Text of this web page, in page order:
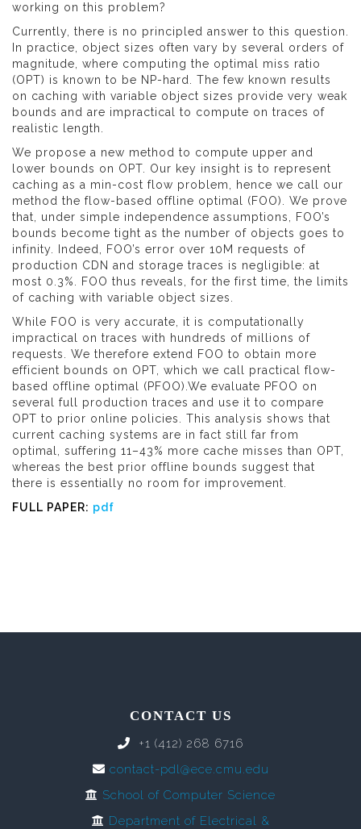
working on this problem?
Currently, there is no principled answer to this question.
In practice, object sizes often vary by several orders of
magnitude, where computing the optimal miss ratio
(OPT) is known to be NP-hard. The few known results
on caching with variable object sizes provide very weak
bounds and are impractical to compute on traces of
realistic length.
We propose a new method to compute upper and
lower bounds on OPT. Our key insight is to represent
caching as a min-cost flow problem, hence we call our
method the flow-based offline optimal (FOO). We prove
that, under simple independence assumptions, FOO’s
bounds become tight as the number of objects goes to
infinity. Indeed, FOO’s error over 10M requests of
production CDN and storage traces is negligible: at
most 0.3%. FOO thus reveals, for the first time, the limits
of caching with variable object sizes.
While FOO is very accurate, it is computationally
impractical on traces with hundreds of millions of
requests. We therefore extend FOO to obtain more
efficient bounds on OPT, which we call practical flow-
based offline optimal (PFOO).We evaluate PFOO on
several full production traces and use it to compare
OPT to prior online policies. This analysis shows that
current caching systems are in fact still far from
optimal, suffering 11–43% more cache misses than OPT,
whereas the best prior offline bounds suggest that
there is essentially no room for improvement.
FULL PAPER: pdf
CONTACT US
+1 (412) 268 6716
contact-pdl@ece.cmu.edu
School of Computer Science
Department of Electrical &